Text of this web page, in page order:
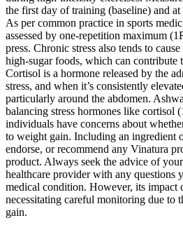
the first day of training (baseline) and
As per common practice in sports
assessed by one-repetition maximum
press. Chronic stress also tends to
high-sugar foods, which can contribute
Cortisol is a hormone released by the
stress, and when it’s consistently
particularly around the abdomen.
balancing stress hormones like cortisol
individuals have concerns about
to weight gain. Including an ingredient
endorse, or recommend any Vinatura
product. Always seek the advice of
healthcare provider with any questions
medical condition. However, its impact
necessitating careful monitoring due to
gain.